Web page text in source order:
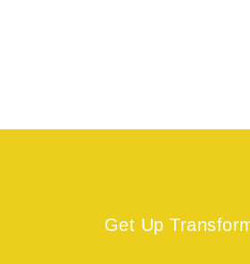
Get Up
Get Up